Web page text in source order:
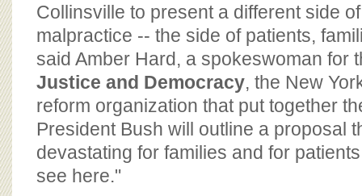
Collinsville to present a different side
malpractice -- the side of patients,
said Amber Hard, a spokeswoman for
Justice and Democracy, the New
reform organization that put together
President Bush will outline a proposal
devastating for families and for
see here."